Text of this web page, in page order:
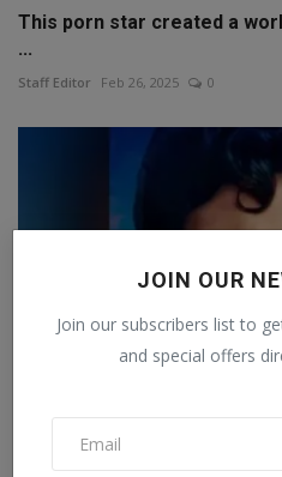
JOIN OUR
Join our subscribers list to
and special offers
This porn star created a
...
Staff Editor Feb 26, 2025 0